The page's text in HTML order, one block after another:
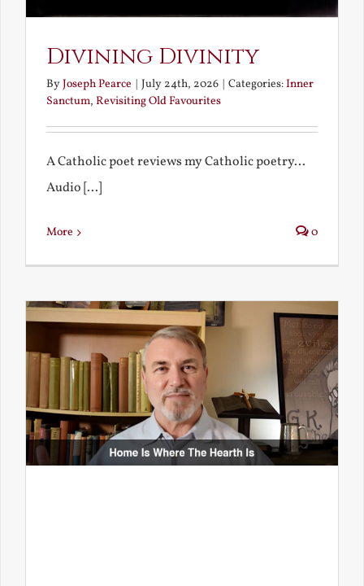
Divining Divinity
ByJoseph Pearce July 24th, 2026 Categories:Inner
Sanctum, Revisiting Old Favourites
A Catholic poet reviews my Catholic poetry...
Audio [...]
More 0